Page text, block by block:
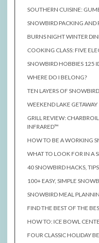
SOUTHERN CUISINE:
SNOWBIRD PACKING AND
BURNS NIGHT WINTER
COOKING CLASS: FIVE
SNOWBIRD HOBBIES 125
WHERE DO I BELONG?
TEN LAYERS OF
WEEKEND LAKE GETAWAY
GRILL REVIEW:
INFRARED™
HOW TO BE A WORKING
WHAT TO LOOK FOR IN A
40 SNOWBIRD HACKS, TIPS
100+ EASY, SIMPLE
SNOWBIRD MEAL
FIND THE BEST OF THE
HOW TO: ICE BOWL
FOUR CLASSIC HOLIDAY